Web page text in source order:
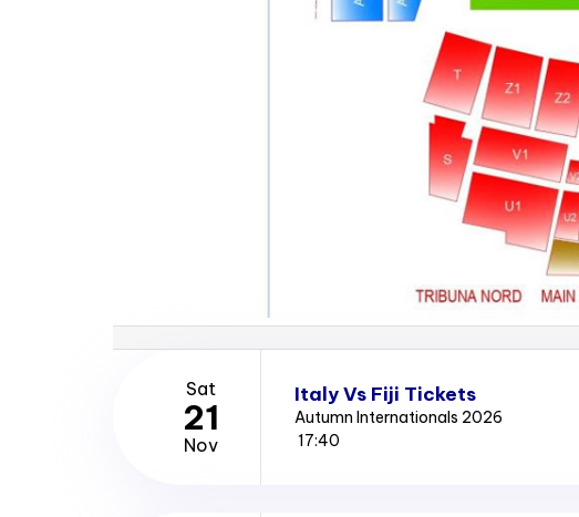
Sat
21
Nov
Italy Vs Fiji Tickets
Autumn Internationals 2026
17:40